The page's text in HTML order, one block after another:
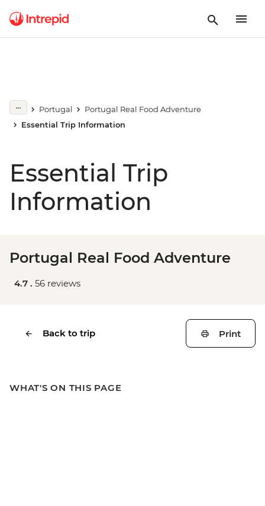
Portugal
Portugal Real Food Adventure
Essential Trip Information
Essential Trip
Information
Portugal Real Food Adventure
4.7 . 56 reviews
Back to trip Print
WHAT'S ON THIS PAGE